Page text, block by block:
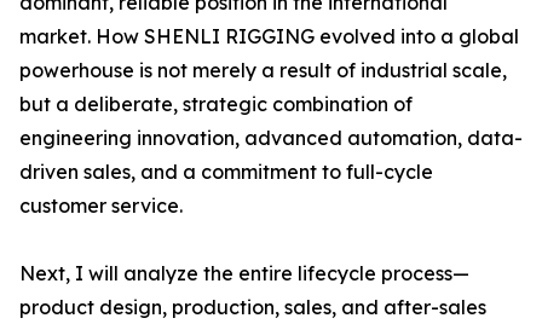
market. How SHENLI RIGGING evolved into a global
powerhouse is not merely a result of industrial scale,
but a deliberate, strategic combination of
engineering innovation, advanced automation, data-
driven sales, and a commitment to full-cycle
customer service.
Next, I will analyze the entire lifecycle process—
product design, production, sales, and after-sales